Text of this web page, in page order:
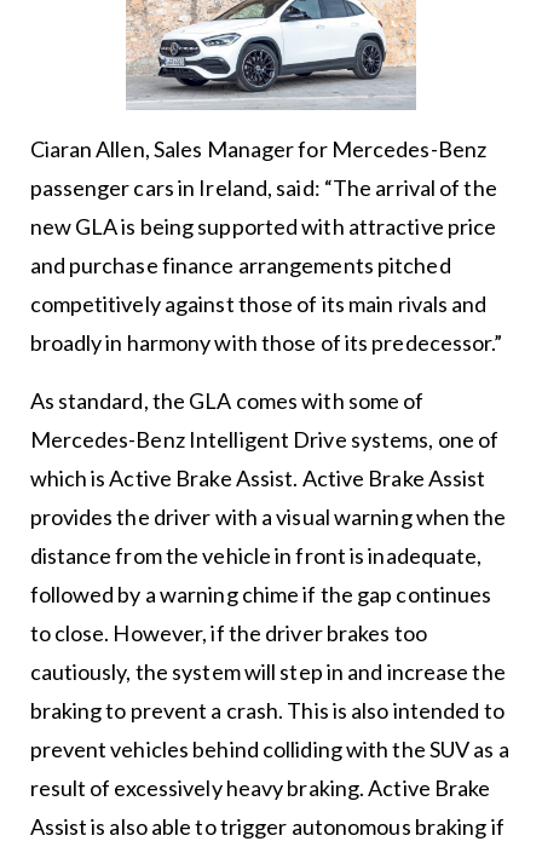
Ciaran Allen, Sales Manager for Mercedes-Benz
passenger cars in Ireland, said: “The arrival of the
new GLA is being supported with attractive price
and purchase finance arrangements pitched
competitively against those of its main rivals and
broadly in harmony with those of its predecessor.”
As standard, the GLA comes with some of
Mercedes-Benz Intelligent Drive systems, one of
which is Active Brake Assist. Active Brake Assist
provides the driver with a visual warning when the
distance from the vehicle in front is inadequate,
followed by a warning chime if the gap continues
to close. However, if the driver brakes too
cautiously, the system will step in and increase the
braking to prevent a crash. This is also intended to
prevent vehicles behind colliding with the SUV as a
result of excessively heavy braking. Active Brake
Assist is also able to trigger autonomous braking if